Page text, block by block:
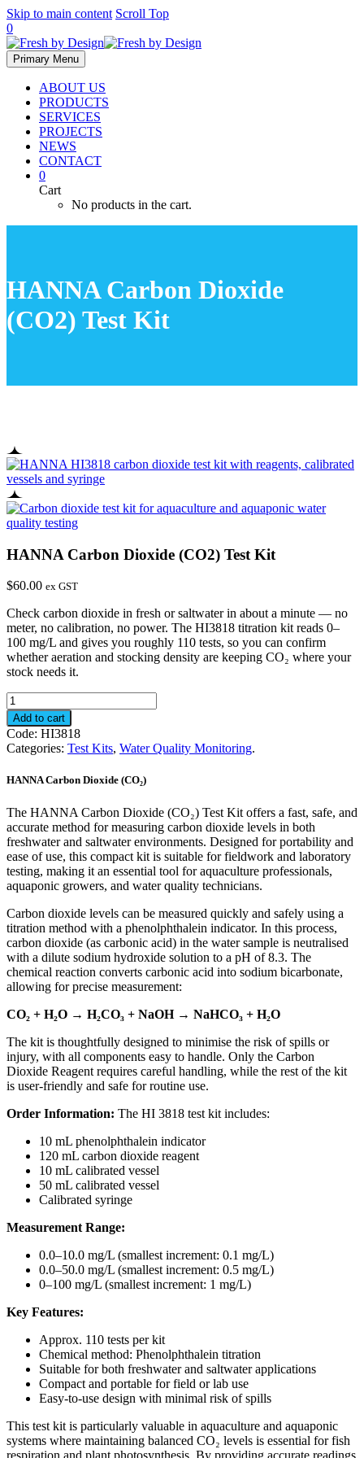
Skip to main content Scroll Top
0
Primary Menu
ABOUT US
PRODUCTS
SERVICES
PROJECTS
NEWS
CONTACT
0
Cart
No products in the cart.
HANNA Carbon Dioxide
(CO2) Test Kit
HANNA Carbon Dioxide (CO2) Test Kit
$60.00 ex GST
Check carbon dioxide in fresh or saltwater in about a minute — no
meter, no calibration, no power. The HI3818 titration kit reads 0–
100 mg/L and gives you roughly 110 tests, so you can confirm
whether aeration and stocking density are keeping CO₂ where your
stock needs it.
HANNA
Carbon
Dioxide
(CO2)
Test
quantity
Add to cart
Code: HI3818
Categories: Test Kits, Water Quality Monitoring.
HANNA Carbon Dioxide (CO₂)
The HANNA Carbon Dioxide (CO₂) Test Kit offers a fast, safe, and
accurate method for measuring carbon dioxide levels in both
freshwater and saltwater environments. Designed for portability and
ease of use, this compact kit is suitable for fieldwork and laboratory
testing, making it an essential tool for aquaculture professionals,
aquaponic growers, and water quality technicians.
Carbon dioxide levels can be measured quickly and safely using a
titration method with a phenolphthalein indicator. In this process,
carbon dioxide (as carbonic acid) in the water sample is neutralised
with a dilute sodium hydroxide solution to a pH of 8.3. The
chemical reaction converts carbonic acid into sodium bicarbonate,
allowing for precise measurement:
CO₂ + H₂O → H₂CO₃ + NaOH → NaHCO₃ + H₂O
The kit is thoughtfully designed to minimise the risk of spills or
injury, with all components easy to handle. Only the Carbon
Dioxide Reagent requires careful handling, while the rest of the kit
is user-friendly and safe for routine use.
Order Information: The HI 3818 test kit includes:
10 mL phenolphthalein indicator
120 mL carbon dioxide reagent
10 mL calibrated vessel
50 mL calibrated vessel
Calibrated syringe
Measurement Range:
0.0–10.0 mg/L (smallest increment: 0.1 mg/L)
0.0–50.0 mg/L (smallest increment: 0.5 mg/L)
0–100 mg/L (smallest increment: 1 mg/L)
Key Features:
Approx. 110 tests per kit
Chemical method: Phenolphthalein titration
Suitable for both freshwater and saltwater applications
Compact and portable for field or lab use
Easy-to-use design with minimal risk of spills
This test kit is particularly valuable in aquaculture and aquaponic
systems where maintaining balanced CO₂ levels is essential for fish
respiration and plant photosynthesis. By providing accurate readings